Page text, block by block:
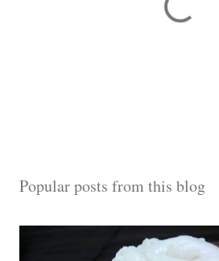
Popular posts from this blog